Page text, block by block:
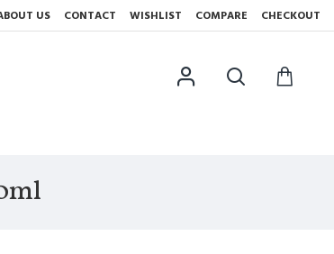
US CONTACT WISHLIST COMPARE CHECKOUT